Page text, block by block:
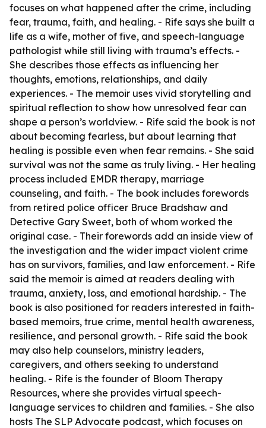
focuses on what happened after the crime, including
fear, trauma, faith, and healing. - Rife says she built a
life as a wife, mother of five, and speech-language
pathologist while still living with trauma’s effects. -
She describes those effects as influencing her
thoughts, emotions, relationships, and daily
experiences. - The memoir uses vivid storytelling and
spiritual reflection to show how unresolved fear can
shape a person’s worldview. - Rife said the book is not
about becoming fearless, but about learning that
healing is possible even when fear remains. - She said
survival was not the same as truly living. - Her healing
process included EMDR therapy, marriage
counseling, and faith. - The book includes forewords
from retired police officer Bruce Bradshaw and
Detective Gary Sweet, both of whom worked the
original case. - Their forewords add an inside view of
the investigation and the wider impact violent crime
has on survivors, families, and law enforcement. - Rife
said the memoir is aimed at readers dealing with
trauma, anxiety, loss, and emotional hardship. - The
book is also positioned for readers interested in faith-
based memoirs, true crime, mental health awareness,
resilience, and personal growth. - Rife said the book
may also help counselors, ministry leaders,
caregivers, and others seeking to understand
healing. - Rife is the founder of Bloom Therapy
Resources, where she provides virtual speech-
language services to children and families. - She also
hosts The SLP Advocate podcast, which focuses on